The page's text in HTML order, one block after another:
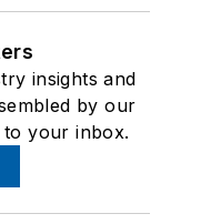
insights and
by our
to your inbox.